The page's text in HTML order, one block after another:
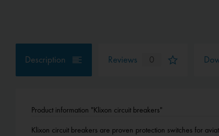
Description Reviews 0
Product information "Klixon circuit breakers"
Klixon circuit breakers are proven protection switches for